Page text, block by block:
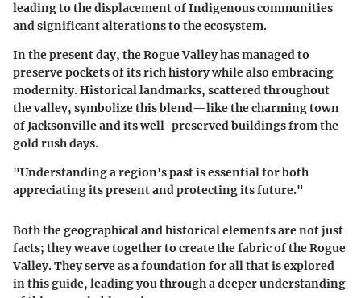
leading to the displacement of Indigenous communities
and significant alterations to the ecosystem.
In the present day, the Rogue Valley has managed to
preserve pockets of its rich history while also embracing
modernity. Historical landmarks, scattered throughout
the valley, symbolize this blend—like the charming town
of Jacksonville and its well-preserved buildings from the
gold rush days.
"Understanding a region's past is essential for both
appreciating its present and protecting its future."
Both the geographical and historical elements are not just
facts; they weave together to create the fabric of the Rogue
Valley. They serve as a foundation for all that is explored
in this guide, leading you through a deeper understanding